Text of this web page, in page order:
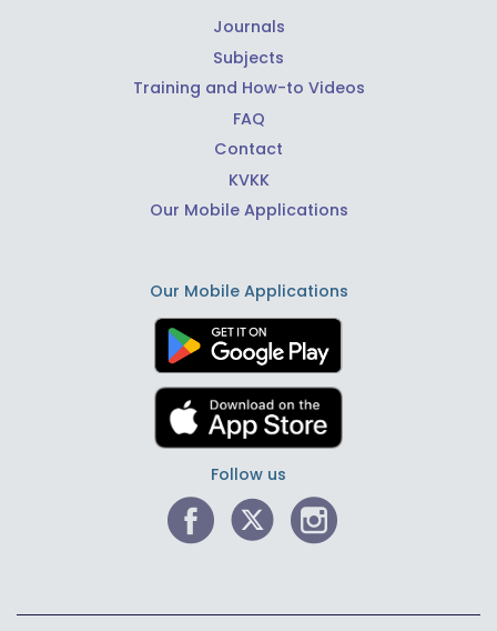
Journals
Subjects
Training and How-to Videos
FAQ
Contact
KVKK
Our Mobile Applications
Our Mobile Applications
Follow us